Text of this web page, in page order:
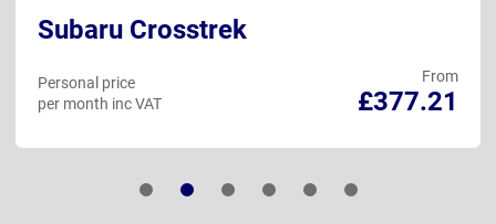
Subaru Crosstrek
From
£377.21
Personal price
per month inc VAT